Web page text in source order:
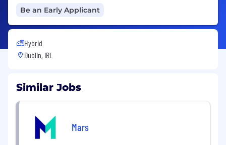
Be an Early Applicant
Hybrid
Dublin, IRL
Similar Jobs
Mars